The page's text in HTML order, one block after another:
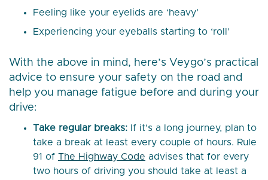
Feeling like your eyelids are ‘heavy’
Experiencing your eyeballs starting to ‘roll’
With the above in mind, here’s Veygo’s practical
advice to ensure your safety on the road and
help you manage fatigue before and during your
drive:
Take regular breaks: If it’s a long journey, plan to
take a break at least every couple of hours. Rule
91 of The Highway Code advises that for every
two hours of driving you should take at least a